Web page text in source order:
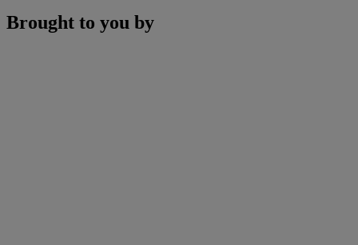
Brought to you by